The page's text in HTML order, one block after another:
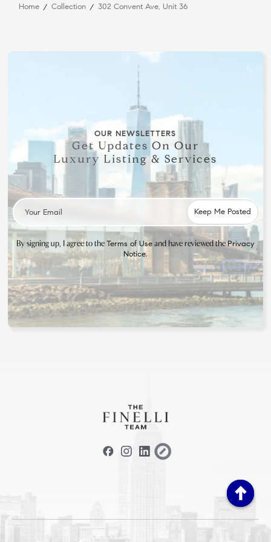
Home Collection 302 Convent Ave, Unit 36
OUR NEWSLETTERS
Get Updates On Our
Luxury Listing & Services
By signing up, I agree to the Terms of Use and have reviewed the Privacy
Notice.